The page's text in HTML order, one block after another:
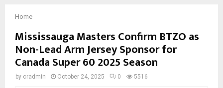
Home
Mississauga Masters Confirm BTZO as
Non-Lead Arm Jersey Sponsor for
Canada Super 60 2025 Season
by cradmin October 24, 2025 0 5516